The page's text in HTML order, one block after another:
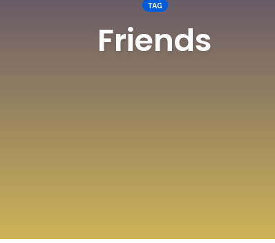
TAG
Friends